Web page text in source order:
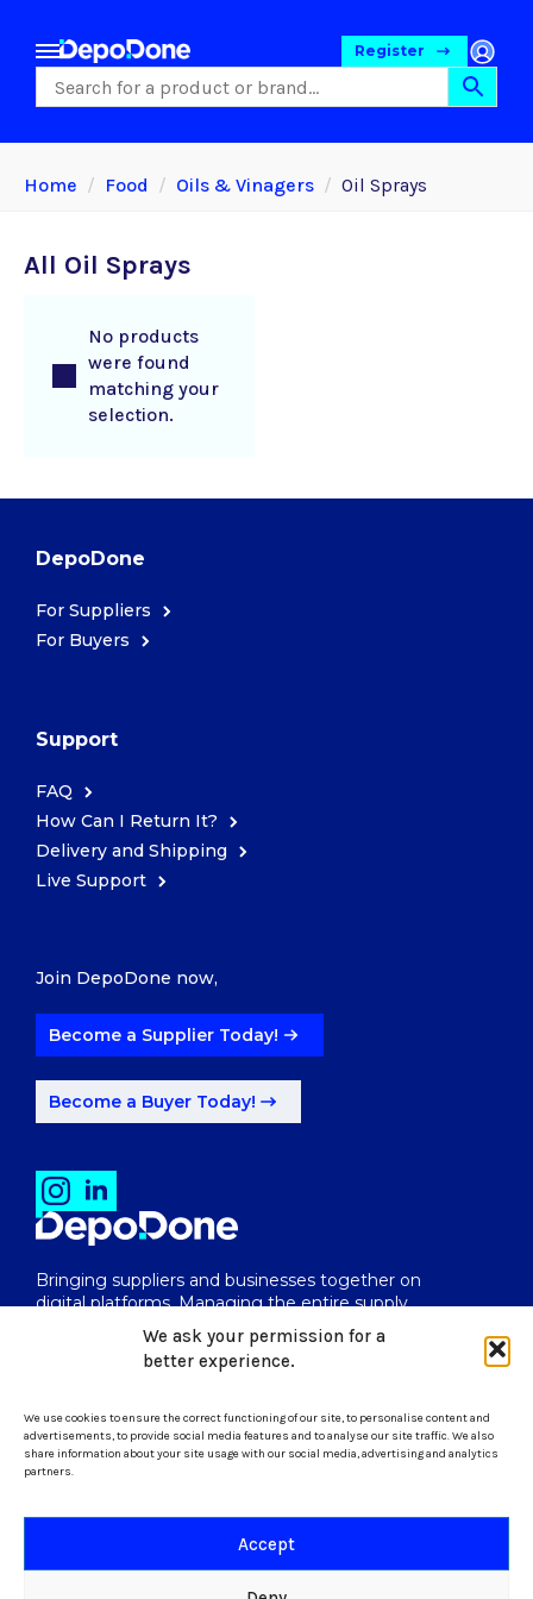
We ask your permission for a
better experience.
We use cookies to ensure the correct functioning of our site, to personalise content and
advertisements, to provide social media features and to analyse our site traffic. We also
share information about your site usage with our social media, advertising and analytics
partners.
Accept
Register
Home Food Oils & Vinagers Oil Sprays
All Oil Sprays
No products
were found
matching your
selection.
Bringing suppliers and businesses together on
digital platforms. Managing the entire supply
chain from end to end.
uk@depodone.com
DepoDone
For Suppliers
For Buyers
Support
FAQ
How Can I Return It?
Delivery and Shipping
Live Support
Join DepoDone now,
Become a Supplier Today!
Become a Buyer Today!